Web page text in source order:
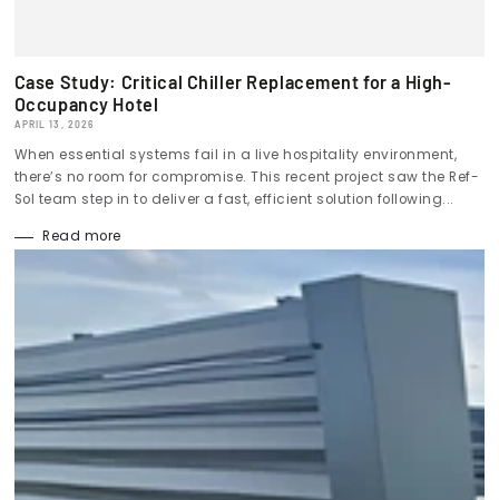
Case Study: Critical Chiller Replacement for a High-
Occupancy Hotel
APRIL 13, 2026
When essential systems fail in a live hospitality environment,
there’s no room for compromise. This recent project saw the Ref-
Sol team step in to deliver a fast, efficient solution following...
Read more